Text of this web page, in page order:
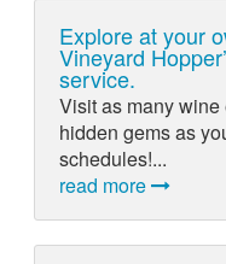
Explore at your
Vineyard
service.
Visit as many wine
hidden gems as
schedules!...
read more